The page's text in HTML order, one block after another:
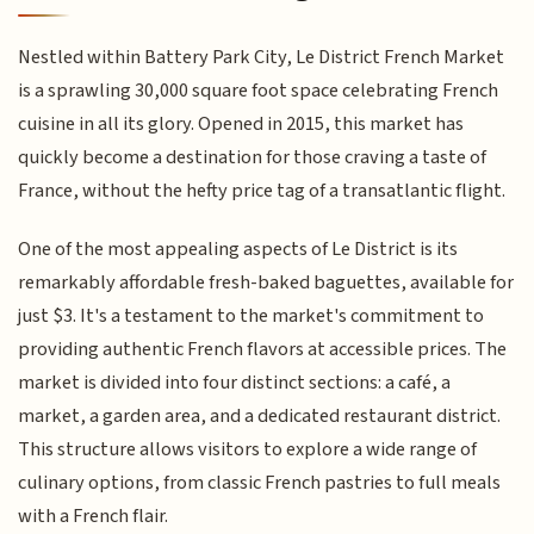
Nestled within Battery Park City, Le District French Market
is a sprawling 30,000 square foot space celebrating French
cuisine in all its glory. Opened in 2015, this market has
quickly become a destination for those craving a taste of
France, without the hefty price tag of a transatlantic flight.
One of the most appealing aspects of Le District is its
remarkably affordable fresh-baked baguettes, available for
just $3. It's a testament to the market's commitment to
providing authentic French flavors at accessible prices. The
market is divided into four distinct sections: a café, a
market, a garden area, and a dedicated restaurant district.
This structure allows visitors to explore a wide range of
culinary options, from classic French pastries to full meals
with a French flair.